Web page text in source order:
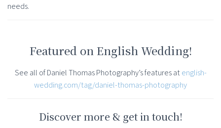
needs.
Featured on English Wedding!
See all of Daniel Thomas Photography’s features atenglish-
wedding.com/tag/daniel-thomas-photography
Discover more & get in touch!